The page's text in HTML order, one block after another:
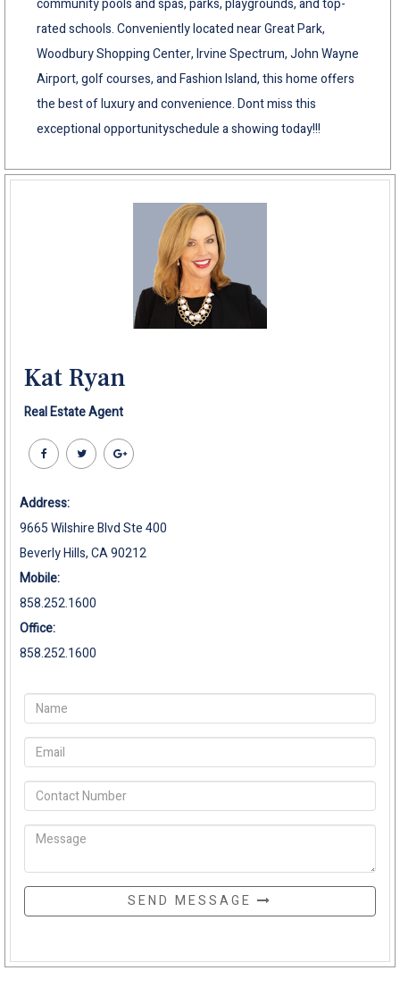
community pools and spas, parks, playgrounds, and top-
rated schools. Conveniently located near Great Park,
Woodbury Shopping Center, Irvine Spectrum, John Wayne
Airport, golf courses, and Fashion Island, this home offers
the best of luxury and convenience. Dont miss this
exceptional opportunityschedule a showing today!!!
Kat Ryan
Real Estate Agent
Address:
9665 Wilshire Blvd Ste 400
Beverly Hills, CA 90212
Mobile:
858.252.1600
Office:
858.252.1600
SEND MESSAGE